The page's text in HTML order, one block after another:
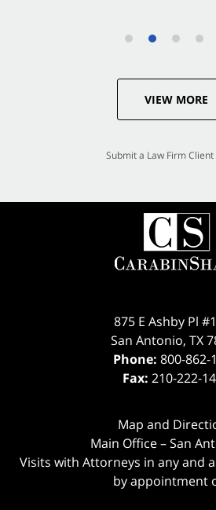
VIEW MORE
Submit a Law Firm Client
875 E Ashby Pl
San Antonio, TX
Phone: 800-862-
Fax: 210-222-
Map and
Main Office – San
Visits with Attorneys in any and
by appointment